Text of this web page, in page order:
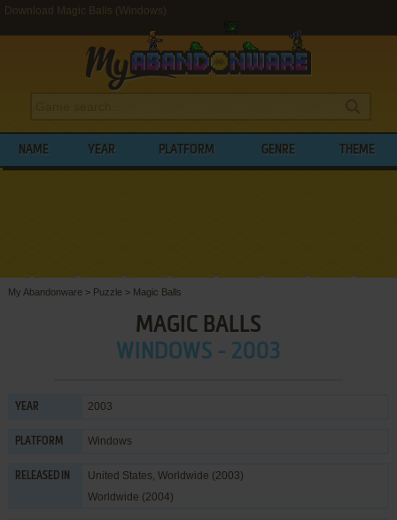
Download Magic Balls (Windows)
NAME YEAR PLATFORM GENRE THEME
My Abandonware > Puzzle > Magic Balls
MAGIC BALLS
WINDOWS - 2003
YEAR 2003
PLATFORM Windows
RELEASED IN
United States, Worldwide (2003)
Worldwide (2004)